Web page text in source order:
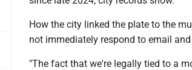
How the city linked the plate to the
not immediately respond to email
"The fact that we're legally tied to a